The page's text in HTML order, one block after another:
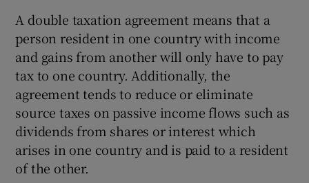
A double taxation agreement means that a
person resident in one country with income
and gains from another will only have to pay
tax to one country. Additionally, the
agreement tends to reduce or eliminate
source taxes on passive income flows such as
dividends from shares or interest which
arises in one country and is paid to a resident
of the other.